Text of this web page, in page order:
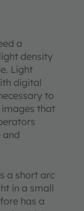
a
density
Light
digital
to
that
and
a short arc
in a small
has a